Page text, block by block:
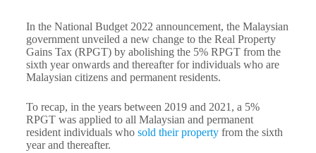
In the National Budget 2022 announcement, the Malaysian
government unveiled a new change to the Real Property
Gains Tax (RPGT) by abolishing the 5% RPGT from the
sixth year onwards and thereafter for individuals who are
Malaysian citizens and permanent residents.
To recap, in the years between 2019 and 2021, a 5%
RPGT was applied to all Malaysian and permanent
resident individuals who sold their propertyfrom the sixth
year and thereafter.